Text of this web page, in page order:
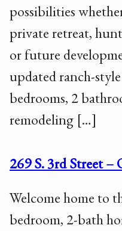
possibilities
private retreat,
or future
updated ranch-
bedrooms, 2
remodeling […]
269 S. 3rd Street
Welcome home to
bedroom, 2-bath